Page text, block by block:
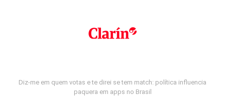
Diz-me em quem votas e te direi se tem match: política influencia
paquera em apps no Brasil